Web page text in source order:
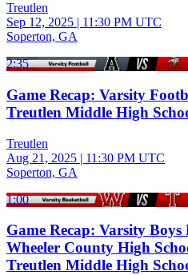
Treutlen
Sep 12, 2025 | 11:30 PM UTC
Soperton, GA
2:35
Game Recap: Varsity
Treutlen Middle High
Treutlen
Aug 21, 2025 | 11:30 PM UTC
Soperton, GA
1:00
Game Recap: Varsity Boys
Wheeler County High
Treutlen Middle High